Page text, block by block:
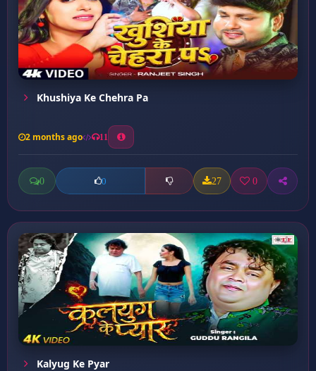
Khushiya Ke Chehra Pa
2 months ago 11
0 0 27 0
Kalyug Ke Pyar